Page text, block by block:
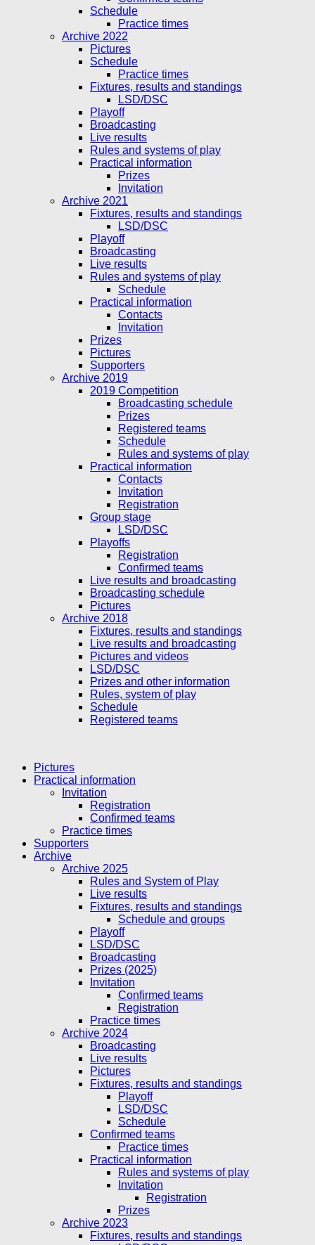
Schedule
Practice times
Archive 2022
Pictures
Schedule
Practice times
Fixtures, results and standings
LSD/DSC
Playoff
Broadcasting
Live results
Rules and systems of play
Practical information
Prizes
Invitation
Archive 2021
Fixtures, results and standings
LSD/DSC
Playoff
Broadcasting
Live results
Rules and systems of play
Schedule
Practical information
Contacts
Invitation
Prizes
Pictures
Supporters
Archive 2019
2019 Competition
Broadcasting schedule
Prizes
Registered teams
Schedule
Rules and systems of play
Practical information
Contacts
Invitation
Registration
Group stage
LSD/DSC
Playoffs
Registration
Confirmed teams
Live results and broadcasting
Broadcasting schedule
Pictures
Archive 2018
Fixtures, results and standings
Live results and broadcasting
Pictures and videos
LSD/DSC
Prizes and other information
Rules, system of play
Schedule
Registered teams
Pictures
Practical information
Invitation
Registration
Confirmed teams
Practice times
Supporters
Archive
Archive 2025
Rules and System of Play
Live results
Fixtures, results and standings
Schedule and groups
Playoff
LSD/DSC
Broadcasting
Prizes (2025)
Invitation
Confirmed teams
Registration
Practice times
Archive 2024
Broadcasting
Live results
Pictures
Fixtures, results and standings
Playoff
LSD/DSC
Schedule
Confirmed teams
Practice times
Practical information
Rules and systems of play
Invitation
Registration
Prizes
Archive 2023
Fixtures, results and standings